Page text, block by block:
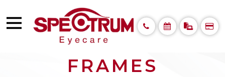
FRAMES